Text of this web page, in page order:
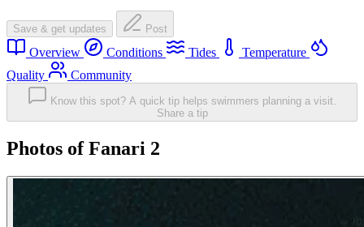
Save & get updates Post
Overview Conditions Tides
Temperature
Quality
Community
Know this spot? A quick tip helps swimmers planning a visit.
Share a tip
Photos of Fanari 2